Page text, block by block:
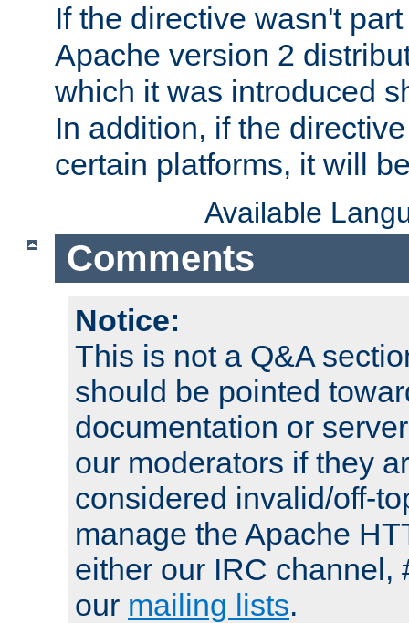
If the directive wasn't
Apache version 2
which it was introduced
In addition, if the
certain platforms, it will
Available
Comments
Notice:
This is not a Q&A
should be pointed
documentation or
our moderators if they
considered invalid/off-
manage the Apache
either our IRC channel,
our mailing lists.